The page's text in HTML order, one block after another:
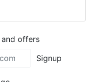
and offers
Signup